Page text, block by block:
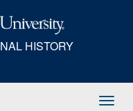
HISTORY